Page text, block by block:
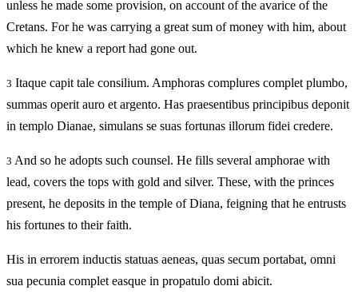
unless he made some provision, on account of the avarice of the
Cretans. For he was carrying a great sum of money with him, about
which he knew a report had gone out.
3 Itaque capit tale consilium. Amphoras complures complet plumbo,
summas operit auro et argento. Has praesentibus principibus deponit
in templo Dianae, simulans se suas fortunas illorum fidei credere.
3 And so he adopts such counsel. He fills several amphorae with
lead, covers the tops with gold and silver. These, with the princes
present, he deposits in the temple of Diana, feigning that he entrusts
his fortunes to their faith.
His in errorem inductis statuas aeneas, quas secum portabat, omni
sua pecunia complet easque in propatulo domi abicit.